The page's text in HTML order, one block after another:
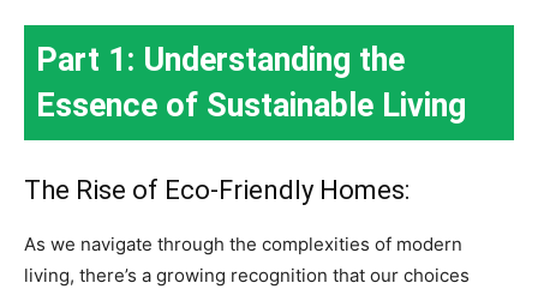
Part 1: Understanding the
Essence of Sustainable Living
The Rise of Eco-Friendly Homes:
As we navigate through the complexities of modern
living, there’s a growing recognition that our choices